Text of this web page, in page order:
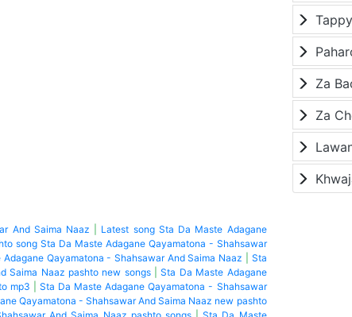
Za
And Saima Naaz
Latest song Sta Da Maste Adagane
song Sta Da Maste Adagane Qayamatona - Shahsawar
Qayamatona - Shahsawar And Saima Naaz
Sta
Saima Naaz pashto new songs|Sta Da Maste Adagane
mp3
Sta Da Maste Adagane Qayamatona - Shahsawar
Qayamatona - Shahsawar And Saima Naaz new pashto